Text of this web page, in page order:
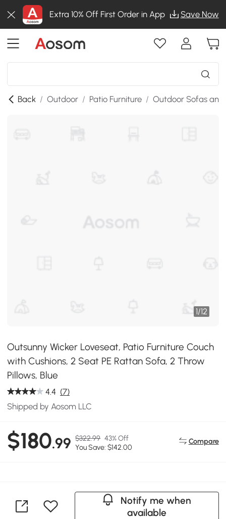
Extra 10% Off First Order in App Save Now
Back / Outdoor / Patio Furniture / Outdoor Sofas and
1/12
Outsunny Wicker Loveseat, Patio Furniture Couch
with Cushions, 2 Seat PE Rattan Sofa, 2 Throw
Pillows, Blue
4.4 (7)
Shipped by Aosom LLC
$180.99 $322.99 43% Off
You Save: $142.00
Compare
Notify me when
available